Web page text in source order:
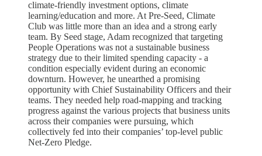
climate-friendly investment options, climate
learning/education and more. At Pre-Seed, Climate
Club was little more than an idea and a strong early
team. By Seed stage, Adam recognized that targeting
People Operations was not a sustainable business
strategy due to their limited spending capacity - a
condition especially evident during an economic
downturn. However, he unearthed a promising
opportunity with Chief Sustainability Officers and their
teams. They needed help road-mapping and tracking
progress against the various projects that business units
across their companies were pursuing, which
collectively fed into their companies’ top-level public
Net-Zero Pledge.